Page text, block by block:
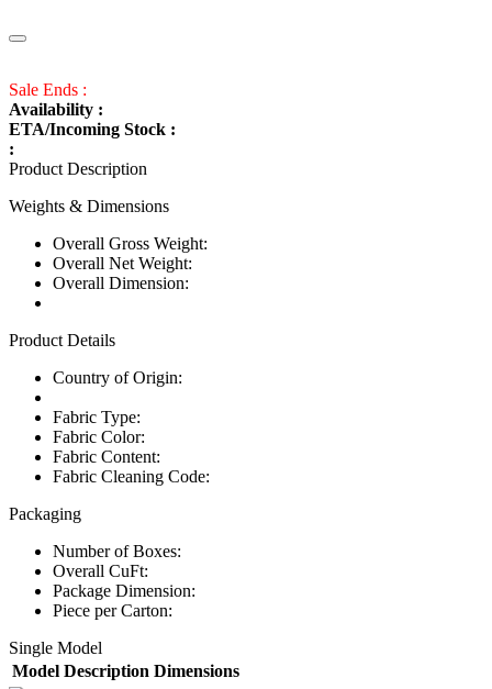
Sale Ends :
Availability :
ETA/Incoming Stock :
:
Product Description
Weights & Dimensions
Overall Gross Weight:
Overall Net Weight:
Overall Dimension:
Product Details
Country of Origin:
Fabric Type:
Fabric Color:
Fabric Content:
Fabric Cleaning Code:
Packaging
Number of Boxes:
Overall CuFt:
Package Dimension:
Piece per Carton:
Single Model
Model Description Dimensions